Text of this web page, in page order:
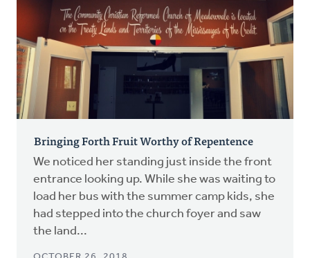
Bringing Forth Fruit Worthy of Repentence
We noticed her standing just inside the front
entrance looking up. While she was waiting to
load her bus with the summer camp kids, she
had stepped into the church foyer and saw
the land...